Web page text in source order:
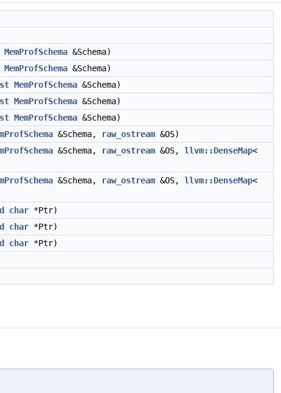
MemProfSchema &Schema)
MemProfSchema &Schema)
MemProfSchema &Schema)
MemProfSchema &Schema)
MemProfSchema &Schema)
&Schema, raw_ostream &OS)
&Schema, raw_ostream &OS, llvm::DenseMap<
&Schema, raw_ostream &OS, llvm::DenseMap<
char *Ptr)
char *Ptr)
char *Ptr)